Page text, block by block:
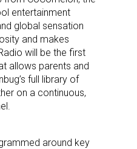
entertainment
global sensation
and makes
will be the first
allows parents and
full library of
on a continuous,
around key